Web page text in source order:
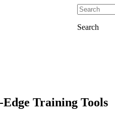
Search
Training Tools